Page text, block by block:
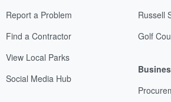
Report a Problem
Find a Contractor
View Local Parks
Social Media Hub
Russell
Golf